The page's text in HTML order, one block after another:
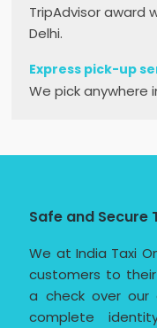
TripAdvisor award
Delhi.
Express pick-up
We pick anywhere
Safe and Secure
We at India Taxi
customers to
a check over our
complete